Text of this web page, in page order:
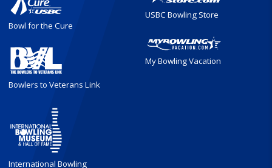
Bowl for the Cure
Bowlers to Veterans Link
International Bowling
USBC Bowling Store
My Bowling Vacation